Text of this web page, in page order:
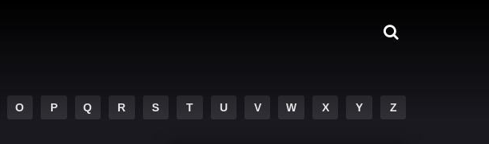
O P Q R S T U V W X Y Z